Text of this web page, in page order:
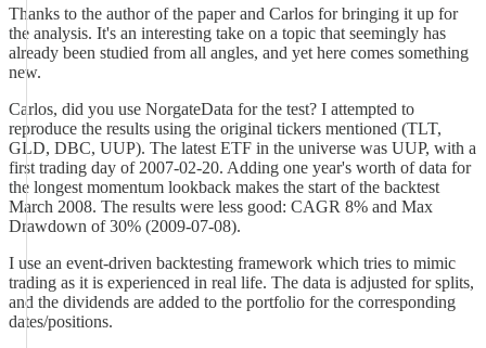
Thanks to the author of the paper and Carlos for bringing it up for
the analysis. It's an interesting take on a topic that seemingly has
already been studied from all angles, and yet here comes something
new.
Carlos, did you use NorgateData for the test? I attempted to
reproduce the results using the original tickers mentioned (TLT,
GLD, DBC, UUP). The latest ETF in the universe was UUP, with a
first trading day of 2007-02-20. Adding one year's worth of data for
the longest momentum lookback makes the start of the backtest
March 2008. The results were less good: CAGR 8% and Max
Drawdown of 30% (2009-07-08).
I use an event-driven backtesting framework which tries to mimic
trading as it is experienced in real life. The data is adjusted for splits,
and the dividends are added to the portfolio for the corresponding
dates/positions.